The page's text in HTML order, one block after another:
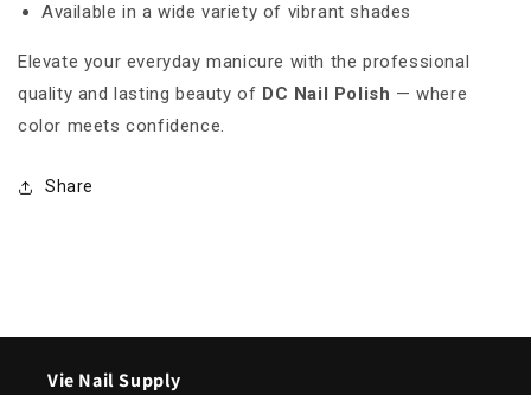
Available in a wide variety of vibrant shades
Elevate your everyday manicure with the professional
quality and lasting beauty of DC Nail Polish — where
color meets confidence.
Share
Vie Nail Supply